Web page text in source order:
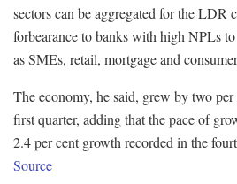
sectors can be aggregated for the LDR
forbearance to banks with high NPLs
as SMEs, retail, mortgage and
The economy, he said, grew by two
first quarter, adding that the pace of
2.4 per cent growth recorded in the
Source